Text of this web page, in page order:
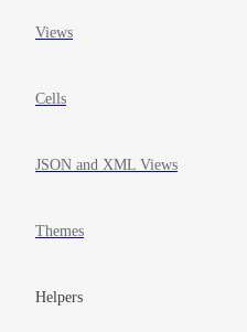
Views
Cells
JSON and XML Views
Themes
Helpers